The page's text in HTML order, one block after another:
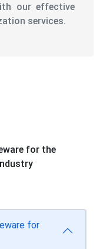
our effective
services.
for the
for